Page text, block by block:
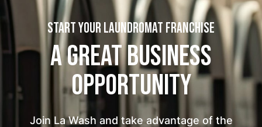
START YOUR LAUNDROMAT FRANCHISE
A GREAT BUSINESS
OPPORTUNITY
Join La Wash and take advantage of the